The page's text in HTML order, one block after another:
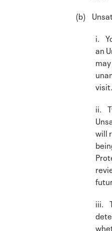
(b)
i.
an
visit.
ii.
will
iii.